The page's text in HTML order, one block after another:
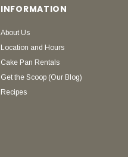
INFORMATION
About Us
Location and Hours
Cake Pan Rentals
Get the Scoop (Our Blog)
Recipes